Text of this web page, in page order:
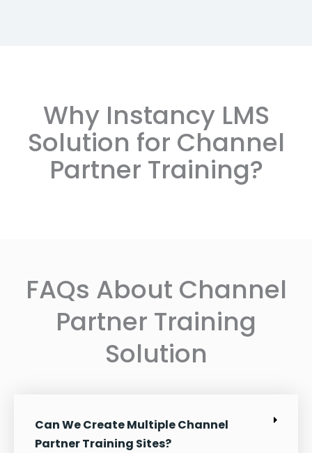
Why Instancy LMS
Solution for Channel
Partner Training?
FAQs About Channel
Partner Training
Solution
Can We Create Multiple Channel
Partner Training Sites?